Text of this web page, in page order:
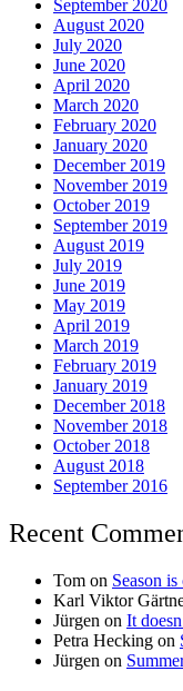
September 2020
August 2020
July 2020
June 2020
April 2020
March 2020
February 2020
January 2020
December 2019
November 2019
October 2019
September 2019
August 2019
July 2019
June 2019
May 2019
April 2019
March 2019
February 2019
January 2019
December 2018
November 2018
October 2018
August 2018
September 2016
Recent
Tom on Season is
Karl Viktor
Jürgen on It
Petra Hecking on
Jürgen on